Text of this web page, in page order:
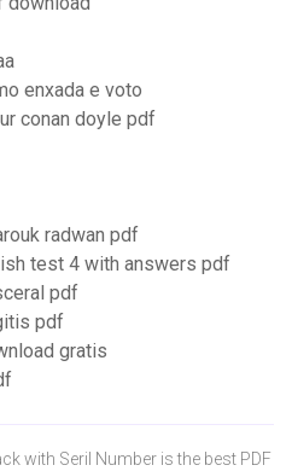
enxada e voto
conan doyle pdf
radwan pdf
test 4 with answers pdf
pdf
pdf
gratis
with Seril Number is the best PDF